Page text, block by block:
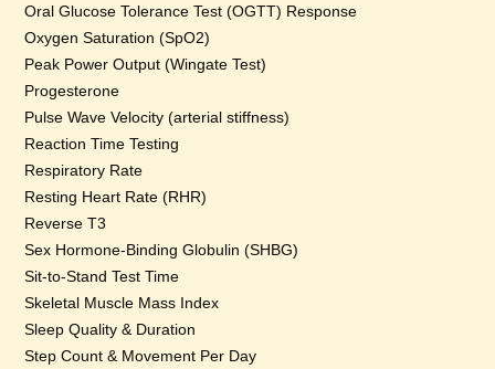
Oral Glucose Tolerance Test (OGTT) Response
Oxygen Saturation (SpO2)
Peak Power Output (Wingate Test)
Progesterone
Pulse Wave Velocity (arterial stiffness)
Reaction Time Testing
Respiratory Rate
Resting Heart Rate (RHR)
Reverse T3
Sex Hormone-Binding Globulin (SHBG)
Sit-to-Stand Test Time
Skeletal Muscle Mass Index
Sleep Quality & Duration
Step Count & Movement Per Day